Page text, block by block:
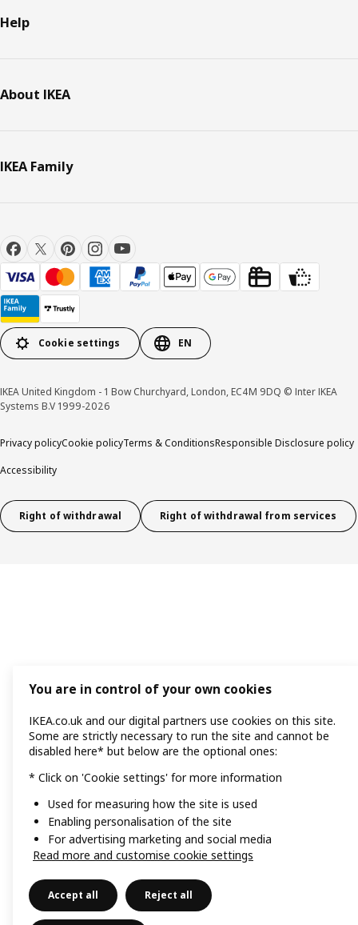
Help
About IKEA
IKEA Family
Cookie settings EN
IKEA United Kingdom - 1 Bow Churchyard, London, EC4M 9DQ © Inter IKEA
Systems B.V 1999-2026
Privacy policyCookie policyTerms & ConditionsResponsible Disclosure policy
Accessibility
Right of withdrawal Right of withdrawal from services
You are in control of your own cookies
IKEA.co.uk and our digital partners use cookies on this site.
Some are strictly necessary to run the site and cannot be
disabled here* but below are the optional ones:
* Click on 'Cookie settings' for more information
Used for measuring how the site is used
Enabling personalisation of the site
For advertising marketing and social media
Read more and customise cookie settings
Accept all Reject all